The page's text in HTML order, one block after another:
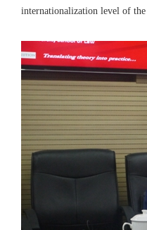
internationalization level of